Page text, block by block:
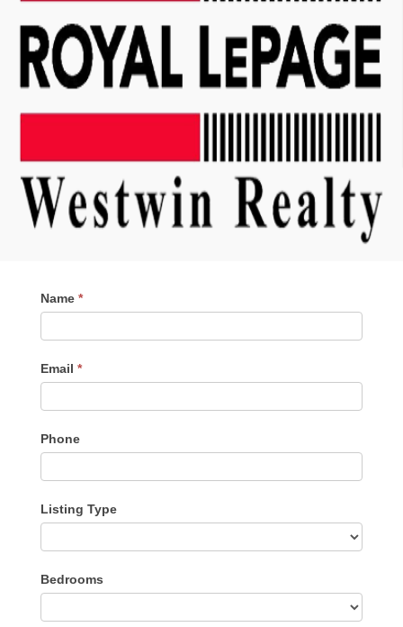
Contact
Me
Name *
Email *
Phone
Listing Type
Type
Bedrooms